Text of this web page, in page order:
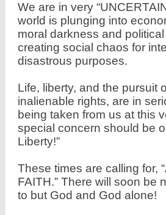
We are in very
world is plunging into
moral darkness and
creating social chaos for
disastrous purposes.
Life, liberty, and the pursuit
inalienable rights, are in
being taken from us at this
special concern should be
Liberty!”
These times are calling for,
FAITH.” There will soon be
to but God and God alone!